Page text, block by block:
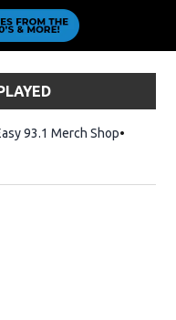
93.1 Merch ShopOpens in